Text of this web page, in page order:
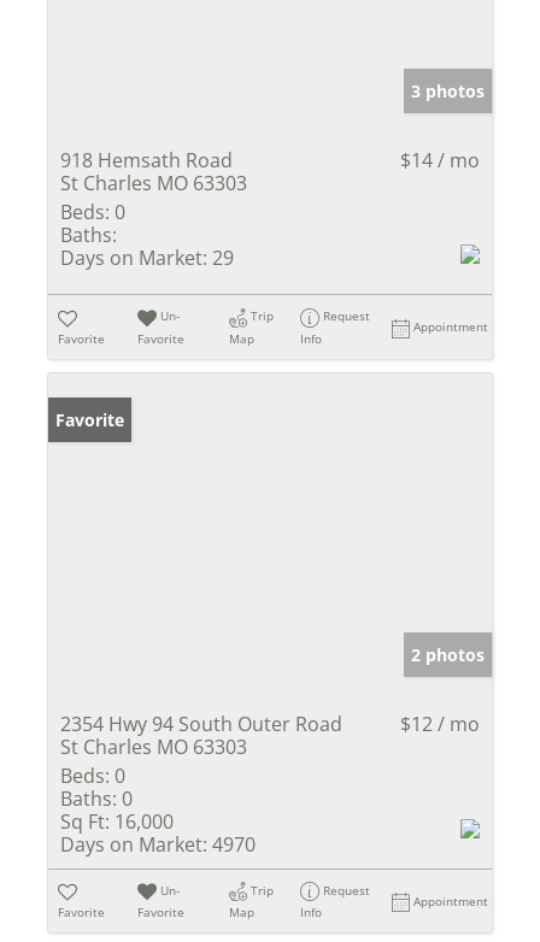
3 photos
918 Hemsath Road
St Charles MO 63303
$14 / mo
Beds: 0
Baths:
Days on Market: 29
Favorite
Un-
Favorite
Trip
Map
Request
Info
Appointment
Favorite
2 photos
2354 Hwy 94 South Outer Road
St Charles MO 63303
$12 / mo
Beds: 0
Baths: 0
Sq Ft: 16,000
Days on Market: 4970
Favorite
Un-
Favorite
Trip
Map
Request
Info
Appointment